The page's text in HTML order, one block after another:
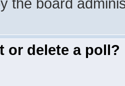
the board
or delete a poll?